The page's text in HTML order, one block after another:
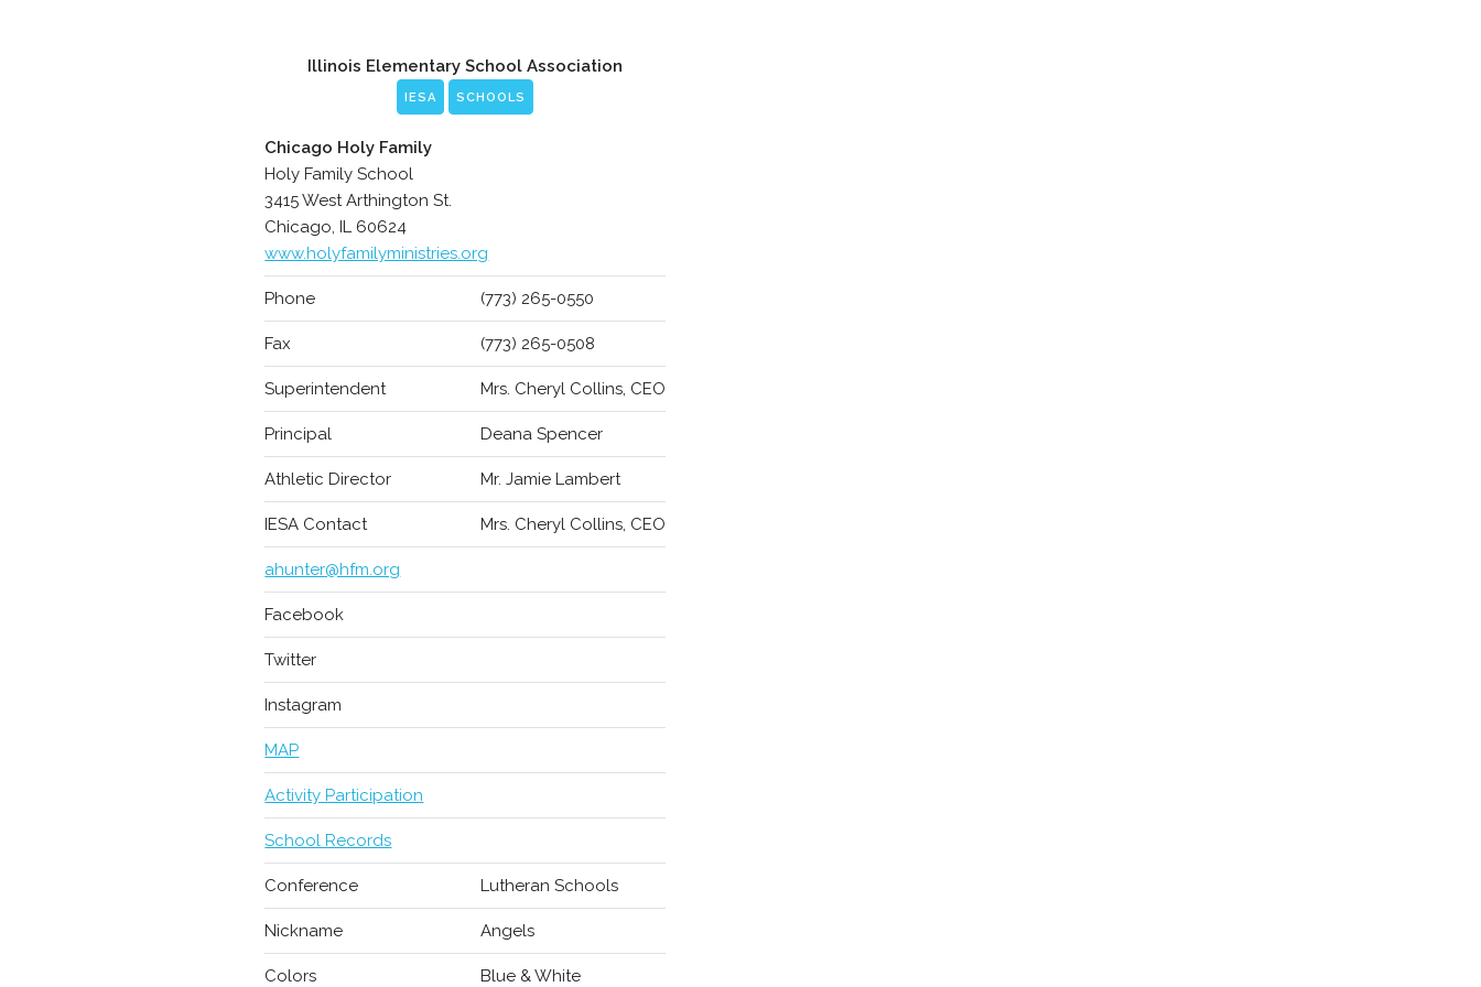
Illinois Elementary School Association
IESA SCHOOLS
Chicago Holy Family
Holy Family School
3415 West Arthington St.
Chicago, IL 60624
www.holyfamilyministries.org
Phone (773) 265-0550
Fax (773) 265-0508
Superintendent Mrs. Cheryl Collins, CEO
Principal Deana Spencer
Athletic Director Mr. Jamie Lambert
IESA Contact Mrs. Cheryl Collins, CEO
ahunter@hfm.org
Facebook
Twitter
Instagram
MAP
Activity Participation
School Records
Conference Lutheran Schools
Nickname Angels
Colors Blue & White